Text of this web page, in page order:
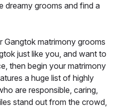
dreamy grooms and find a
matrimony grooms
just like you, and want to
then begin your matrimony
a huge list of highly
are responsible, caring,
stand out from the crowd,